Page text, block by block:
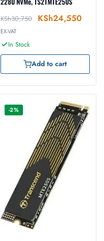
KSh30,750 KSh24,550
EX-VAT
In Stock
Add to cart
-2%